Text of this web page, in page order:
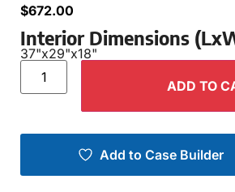
$672.00
Interior Dimensions
37"x29"x18"
ADD TO
Add to Case Builder